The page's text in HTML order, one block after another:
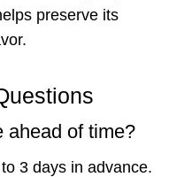
preserve its
ahead of time?
3 days in advance.